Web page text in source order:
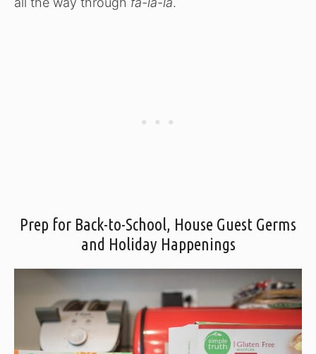
Prep for Back-to-School, House Guest Germs
and Holiday Happenings